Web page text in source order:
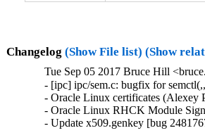
Changelog (Show File list) (Show
Tue Sep 05 2017 Bruce Hill
- [ipc] ipc/sem.c: bugfix for
- Oracle Linux certificates (Alexey
- Oracle Linux RHCK Module
- Update x509.genkey [bug